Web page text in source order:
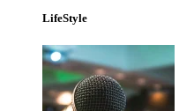
LifeStyle